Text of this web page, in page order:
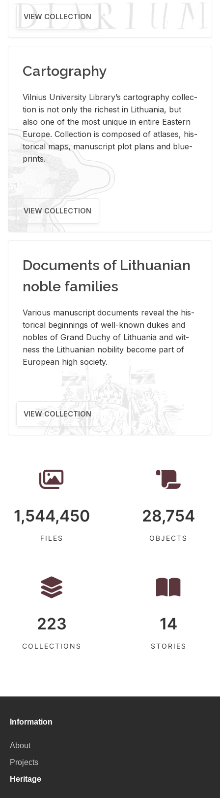
VIEW COLLECTION
Cartography
Vil­nius Uni­ver­sity Li­brary’s car­tog­ra­phy col­lec­
tion is not only the rich­est in Lithua­nia, but
also one of the most unique in en­tire East­ern
Eu­rope. Col­lec­tion is com­posed of at­lases, his­
tor­i­cal maps, man­u­script plot plans and blue­
prints.
VIEW COLLECTION
Documents of Lithuanian
noble families
Var­i­ous man­u­script doc­u­ments re­veal the his­
tor­i­cal be­gin­nings of well-known dukes and
no­bles of Grand Duchy of Lithua­nia and wit­
ness the Lithuan­ian no­bil­ity be­come part of
Eu­ro­pean high so­ci­ety.
VIEW COLLECTION
1,544,450
FILES
28,754
OBJECTS
223
COLLECTIONS
14
STORIES
Information
About
Projects
Heritage